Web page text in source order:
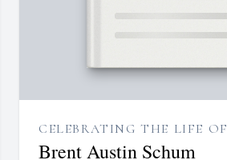
CELEBRATING THE LIFE OF
Brent Austin Schum